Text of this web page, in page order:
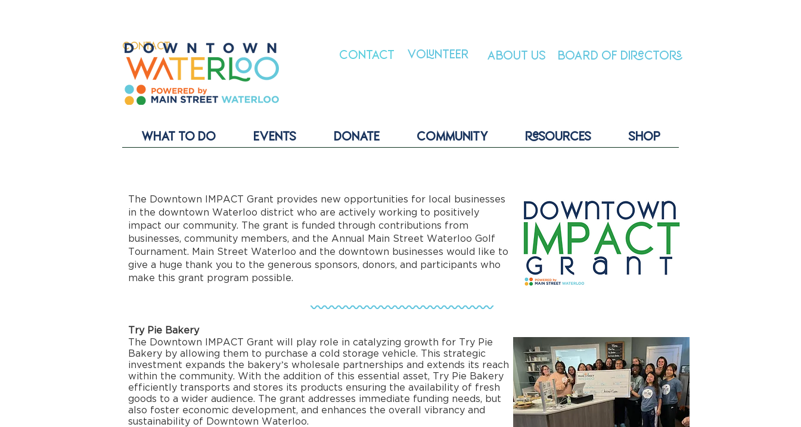
CONTACT VOLUNTEER ABOUT US BOARD OF DIRECTORS
WHAT TO DO EVENTS DONATE COMMUNITY RESOURCES SHOP
The Downtown IMPACT Grant provides new opportunities for local businesses
in the downtown Waterloo district who are actively working to positively
impact our community. The grant is funded through contributions from
businesses, community members, and the Annual Main Street Waterloo Golf
Tournament. Main Street Waterloo and the downtown businesses would like to
give a huge thank you to the generous sponsors, donors, and participants who
make this grant program possible.​
Try Pie Bakery
The Downtown IMPACT Grant will play role in catalyzing growth for Try Pie
Bakery by allowing them to purchase a cold storage vehicle. This strategic
investment expands the bakery’s wholesale partnerships and extends its reach
within the community. With the addition of this essential asset, Try Pie Bakery
efficiently transports and stores its products ensuring the availability of fresh
goods to a wider audience. The grant addresses immediate funding needs, but
also foster economic development, and enhances the overall vibrancy and
sustainability of Downtown Waterloo.
CONTACT